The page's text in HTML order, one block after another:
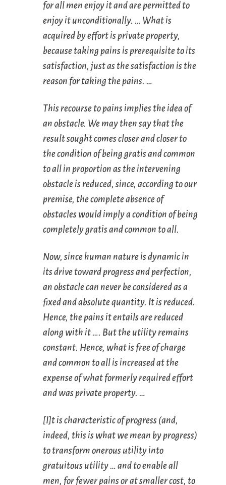
for all men enjoy it and are permitted to
enjoy it unconditionally. … What is
acquired by effortisprivate property,
because taking pains is prerequisite to its
satisfaction, just as the satisfaction is the
reason for taking the pains. …
This recourse to pains implies the idea of
an obstacle. We may then say that the
result sought comes closer and closer to
the condition of being gratis and common
to all in proportion as the intervening
obstacle is reduced, since, according to our
premise, the complete absence of
obstacles would imply a condition of being
completely gratis and common to all.
Now, since human nature is dynamic in
its drive toward progress and perfection,
an obstacle can never be considered as a
fixed and absolute quantity. It is reduced.
Hence, the pains it entails are reduced
along with it …. But the utility remains
constant. Hence, what is free of charge
and common to all is increased at the
expense of what formerly required effort
and was private property. …
[I]t is characteristic of progress (and,
indeed, this is what we mean by progress)
to transform onerous utility into
gratuitous utility … and to enable all
men, for fewer pains or at smaller cost, to